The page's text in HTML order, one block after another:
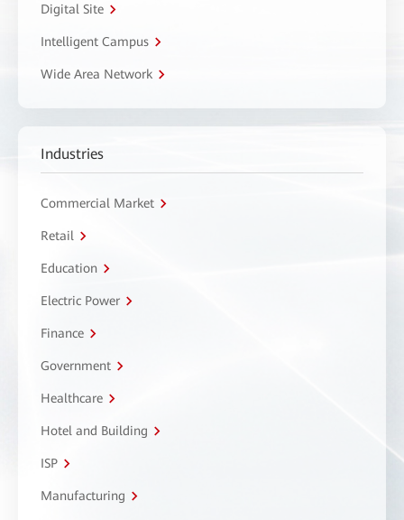
Digital Site
Intelligent Campus
Wide Area Network
Industries
Commercial Market
Retail
Education
Electric Power
Finance
Government
Healthcare
Hotel and Building
ISP
Manufacturing